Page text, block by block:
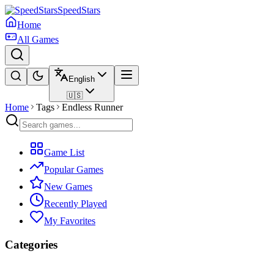
SpeedStars
Home
All Games
English
🇺🇸
Home Tags Endless Runner
Game List
Popular Games
New Games
Recently Played
My Favorites
Categories